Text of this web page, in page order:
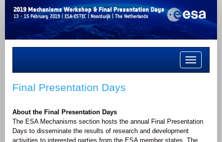
Toggle
navigation
Final Presentation Days
About the Final Presentation Days
The ESA Mechanisms section hosts the annual Final Presentation
Days to disseminate the results of research and development
activities to interested parties from the ESA member states. The